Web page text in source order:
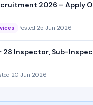
2026 – Apply
Posted 25 Jun 2026
Inspector, Sub-
20 Jun 2026